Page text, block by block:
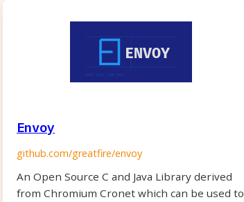
Envoy
github.com/greatfire/envoy
An Open Source C and Java Library derived
from Chromium Cronet which can be used to